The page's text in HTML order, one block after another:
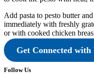
Add pasta to pesto butter
immediately with freshly
or with cooked chicken
Get Connected with
Follow Us